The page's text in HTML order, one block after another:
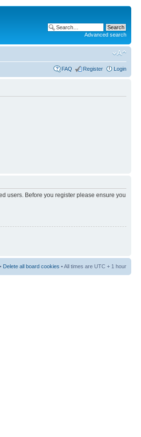
Advanced search
FAQ Register Login
users. Before you register please ensure you
• Delete all board cookies • All times are UTC + 1 hour